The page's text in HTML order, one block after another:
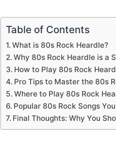
Table of Contents
What is 80s Rock Heardle?
Why 80s Rock Heardle is a
How to Play 80s Rock
Pro Tips to Master the 80s
Where to Play 80s Rock
Popular 80s Rock Songs
Final Thoughts: Why You